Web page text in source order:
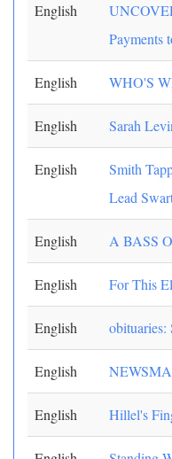
English
Payments
English WHO'S
English Sarah
English
Smith
Lead
English A BASS
English For This
English obituaries:
English
English Hillel's